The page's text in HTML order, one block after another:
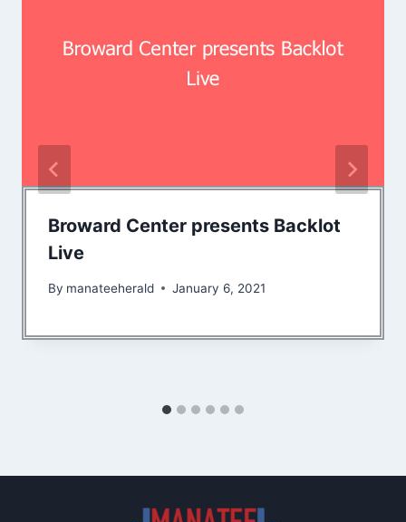
Broward Center presents Backlot
Live
By manateeherald January 6, 2021